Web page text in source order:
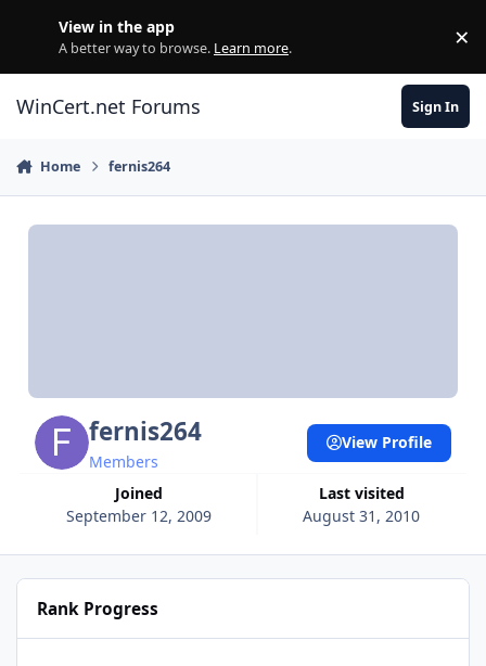
View in the app
A better way to browse. Learn more. ×
WinCert.net Forums Sign In
Home fernis264
fernis264
Members
Joined
September 12, 2009
Last visited
August 31, 2010
View Profile
Rank Progress